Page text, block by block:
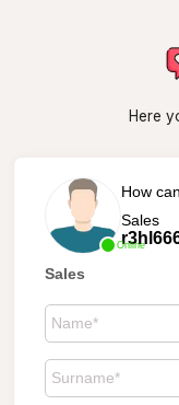
Here
Online
How
Sales
Sales